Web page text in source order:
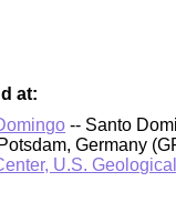
at:
-- Santo
Germany
U.S.